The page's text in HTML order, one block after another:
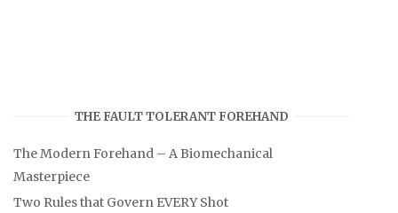
THE FAULT TOLERANT FOREHAND
The Modern Forehand – A Biomechanical
Masterpiece
Two Rules that Govern EVERY Shot